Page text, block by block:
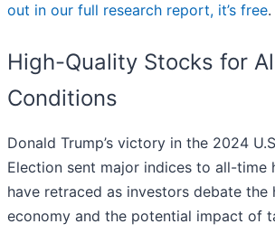
out in our full research report, it’s free.
High-Quality Stocks for
Conditions
Donald Trump’s victory in the 2024
Election sent major indices to all-time
have retraced as investors debate the
economy and the potential impact of